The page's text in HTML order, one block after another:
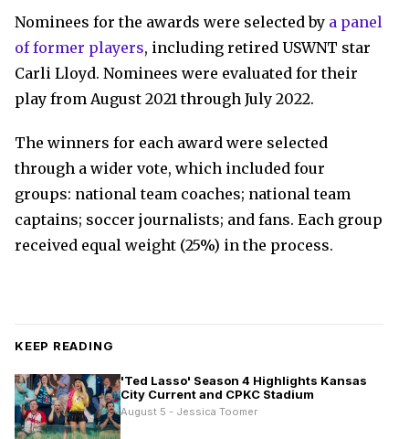
Nominees for the awards were selected by a panel
of former players, including retired USWNT star
Carli Lloyd. Nominees were evaluated for their
play from August 2021 through July 2022.
The winners for each award were selected
through a wider vote, which included four
groups: national team coaches; national team
captains; soccer journalists; and fans. Each group
received equal weight (25%) in the process.
KEEP READING
'Ted Lasso' Season 4 Highlights Kansas
City Current and CPKC Stadium
August 5 - Jessica Toomer